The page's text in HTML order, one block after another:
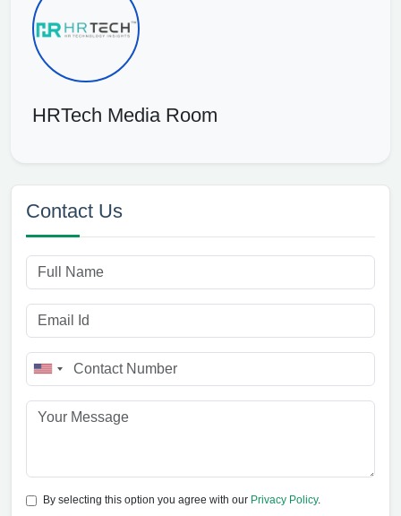
HRTech Media Room
Contact Us
By selecting this option you agree with our Privacy Policy.